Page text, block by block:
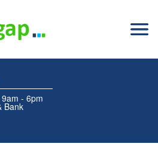
- 6pm
Bank